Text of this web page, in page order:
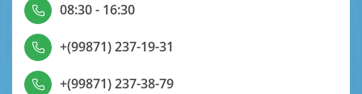
08:30 - 16:30
+(99871) 237-19-31
+(99871) 237-38-79